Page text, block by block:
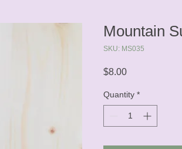
Mountain
SKU: MS035
$8.00Price
Quantity *